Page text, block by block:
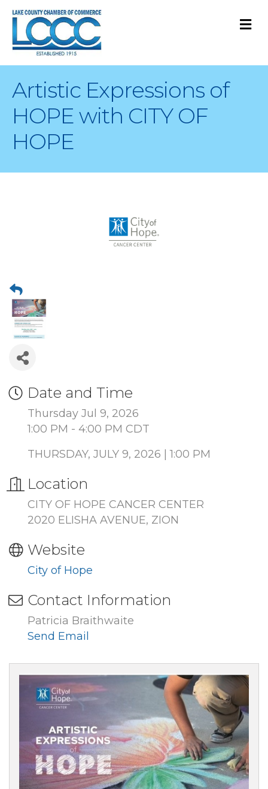
Artistic Expressions of
HOPE with CITY OF
HOPE
Date and Time
Thursday Jul 9, 2026
1:00 PM - 4:00 PM CDT
THURSDAY, JULY 9, 2026 | 1:00 PM
Location
CITY OF HOPE CANCER CENTER
2020 ELISHA AVENUE, ZION
Website
City of Hope
Contact Information
Patricia Braithwaite
Send Email